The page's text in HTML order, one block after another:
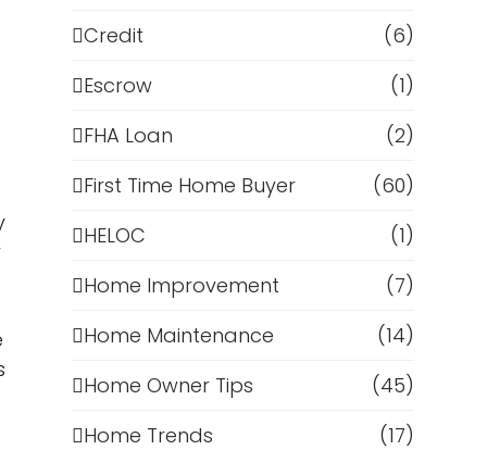
Credit
(6)
Escrow
(1)
FHA Loan
(2)
First Time Home Buyer
(60)
HELOC
(1)
Home Improvement
(7)
Home Maintenance
(14)
Home Owner Tips
(45)
Home Trends
(17)